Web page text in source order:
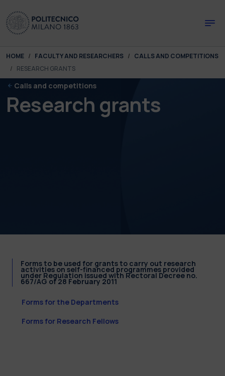
You are here:
HOME FACULTY AND RESEARCHERS
CALLS AND COMPETITIONS
RESEARCH GRANTS
Calls and competitions
Research grants
Forms to be used for grants to carry out research
activities on self-financed programmes provided
under Regulation issued with Rectoral Decree no.
667/AG of 28 February 2011
Forms for the Departments
Forms for Research Fellows